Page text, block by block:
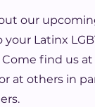
our
your Latinx
find us
at others in